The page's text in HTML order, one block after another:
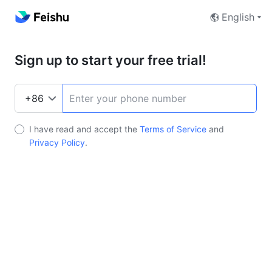
English
Sign up to start your free trial!
I have read and accept the Terms of Service and
Privacy Policy.